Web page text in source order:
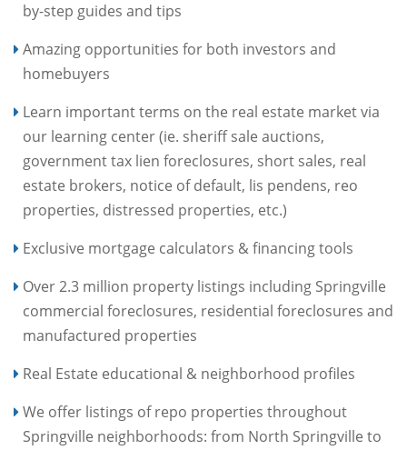
by-step guides and tips
Amazing opportunities for both investors and
homebuyers
Learn important terms on the real estate market via
our learning center (ie. sheriff sale auctions,
government tax lien foreclosures, short sales, real
estate brokers, notice of default, lis pendens, reo
properties, distressed properties, etc.)
Exclusive mortgage calculators & financing tools
Over 2.3 million property listings including Springville
commercial foreclosures, residential foreclosures and
manufactured properties
Real Estate educational & neighborhood profiles
We offer listings of repo properties throughout
Springville neighborhoods: from North Springville to